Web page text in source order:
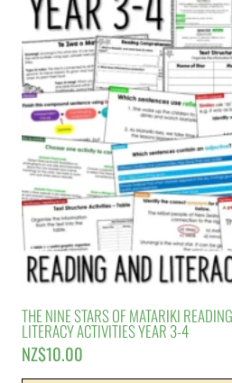
THE NINE STARS OF MATARIKI
LITERACY ACTIVITIES YEAR 3-4
NZ$10.00